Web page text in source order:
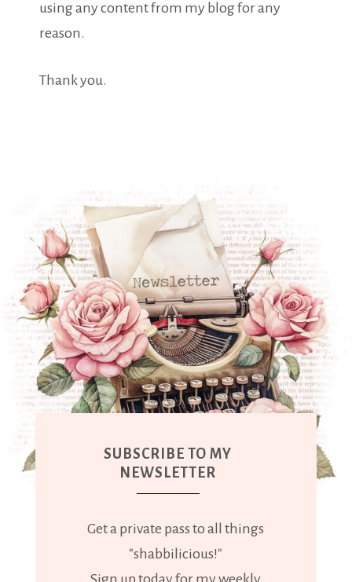
using any content from my blog for any
reason.
Thank you.
SUBSCRIBE TO MY
NEWSLETTER
Get a private pass to all things
"shabbilicious!"